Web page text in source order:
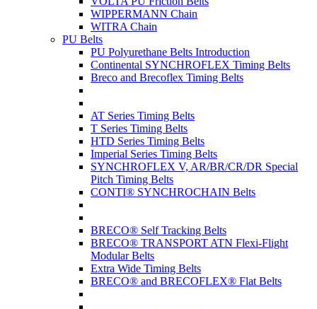
WIPPERMANN Chain
WITRA Chain
PU Belts
PU Polyurethane Belts Introduction
Continental SYNCHROFLEX Timing Belts
Breco and Brecoflex Timing Belts
AT Series Timing Belts
T Series Timing Belts
HTD Series Timing Belts
Imperial Series Timing Belts
SYNCHROFLEX V, AR/BR/CR/DR Special
Pitch Timing Belts
CONTI® SYNCHROCHAIN Belts
BRECO® Self Tracking Belts
BRECO® TRANSPORT ATN Flexi-Flight
Modular Belts
Extra Wide Timing Belts
BRECO® and BRECOFLEX® Flat Belts